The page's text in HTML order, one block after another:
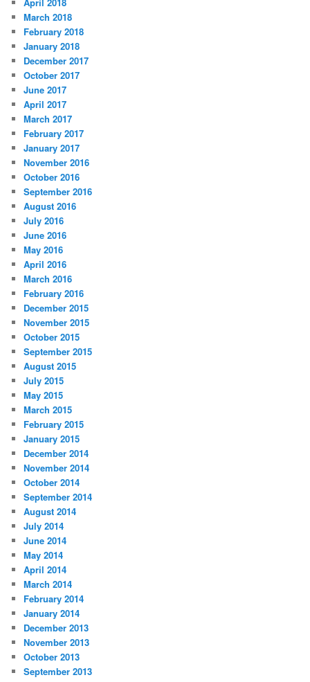
April 2018
March 2018
February 2018
January 2018
December 2017
October 2017
June 2017
April 2017
March 2017
February 2017
January 2017
November 2016
October 2016
September 2016
August 2016
July 2016
June 2016
May 2016
April 2016
March 2016
February 2016
December 2015
November 2015
October 2015
September 2015
August 2015
July 2015
May 2015
March 2015
February 2015
January 2015
December 2014
November 2014
October 2014
September 2014
August 2014
July 2014
June 2014
May 2014
April 2014
March 2014
February 2014
January 2014
December 2013
November 2013
October 2013
September 2013